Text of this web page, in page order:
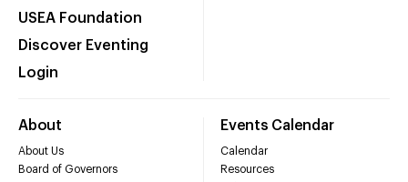
USEA Foundation
Discover Eventing
Login
About
About Us
Board of Governors
Events Calendar
Calendar
Resources